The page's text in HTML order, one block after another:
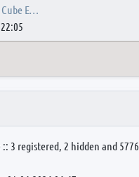
E…
3 registered, 2 hidden and